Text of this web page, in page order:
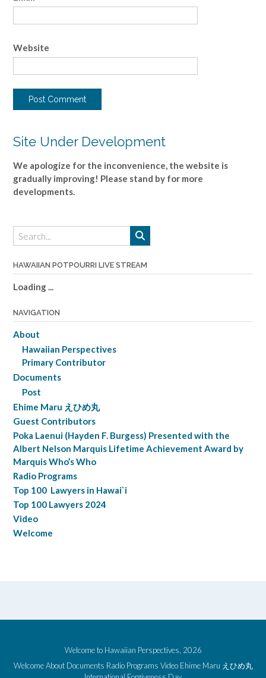
Website
Site Under Development
We apologize for the inconvenience, the website is
gradually improving! Please stand by for more
developments.
HAWAIIAN POTPOURRI LIVE STREAM
Loading ...
NAVIGATION
About
Hawaiian Perspectives
Primary Contributor
Documents
Post
Ehime Maru えひめ丸
Guest Contributors
Poka Laenui (Hayden F. Burgess) Presented with the
Albert Nelson Marquis Lifetime Achievement Award by
Marquis Who’s Who
Radio Programs
Top 100 Lawyers in Hawai`i
Top 100 Lawyers 2024
Video
Welcome
Welcome to Hawaiian Perspectives, 2026
Welcome About Documents Radio Programs Video Ehime Maru えひめ丸